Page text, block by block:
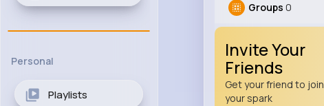
Personal
Playlists
Groups 0
Invite Your
Friends
Get your friend to join
your spark